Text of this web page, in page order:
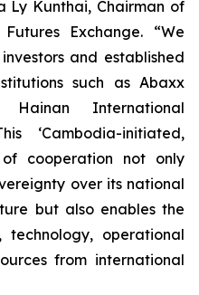
Ly Kunthai, Chairman of
Exchange. “We
and established
such as Abaxx
International
‘Cambodia-initiated,
cooperation not only
over its national
but also enables the
operational
from international